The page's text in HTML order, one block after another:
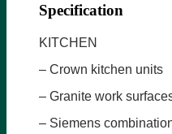
Specification
KITCHEN
– Crown kitchen units
– Granite work
– Siemens